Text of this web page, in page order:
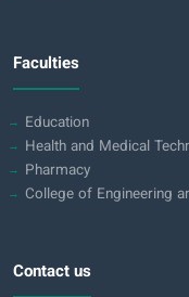
Faculties
Education
Health and Medical
Pharmacy
College of Engineering
Contact us